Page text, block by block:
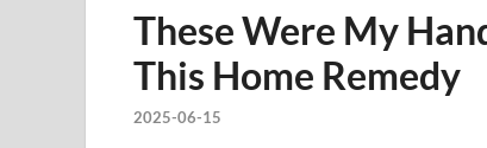
These Were My
This Home Remedy
2025-06-15